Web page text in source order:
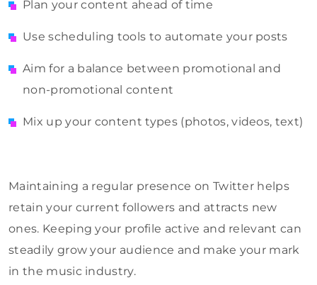
Plan your content ahead of time
Use scheduling tools to automate your posts
Aim for a balance between promotional and
non-promotional content
Mix up your content types (photos, videos, text)
Maintaining a regular presence on Twitter helps
retain your current followers and attracts new
ones. Keeping your profile active and relevant can
steadily grow your audience and make your mark
in the music industry.